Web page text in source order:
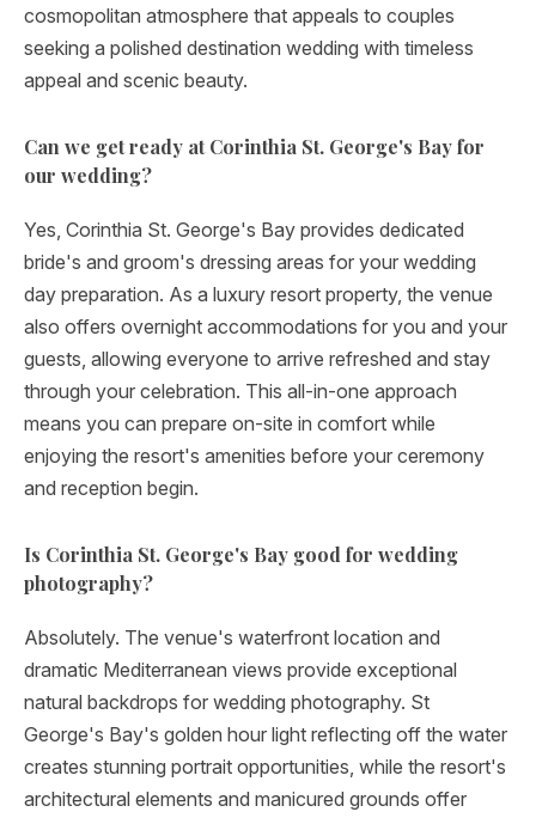
cosmopolitan atmosphere that appeals to couples
seeking a polished destination wedding with timeless
appeal and scenic beauty.
Can we get ready at Corinthia St. George's Bay for
our wedding?
Yes, Corinthia St. George's Bay provides dedicated
bride's and groom's dressing areas for your wedding
day preparation. As a luxury resort property, the venue
also offers overnight accommodations for you and your
guests, allowing everyone to arrive refreshed and stay
through your celebration. This all-in-one approach
means you can prepare on-site in comfort while
enjoying the resort's amenities before your ceremony
and reception begin.
Is Corinthia St. George's Bay good for wedding
photography?
Absolutely. The venue's waterfront location and
dramatic Mediterranean views provide exceptional
natural backdrops for wedding photography. St
George's Bay's golden hour light reflecting off the water
creates stunning portrait opportunities, while the resort's
architectural elements and manicured grounds offer